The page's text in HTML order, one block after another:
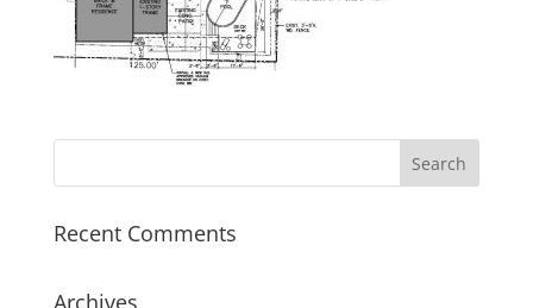
Recent Comments
Archives